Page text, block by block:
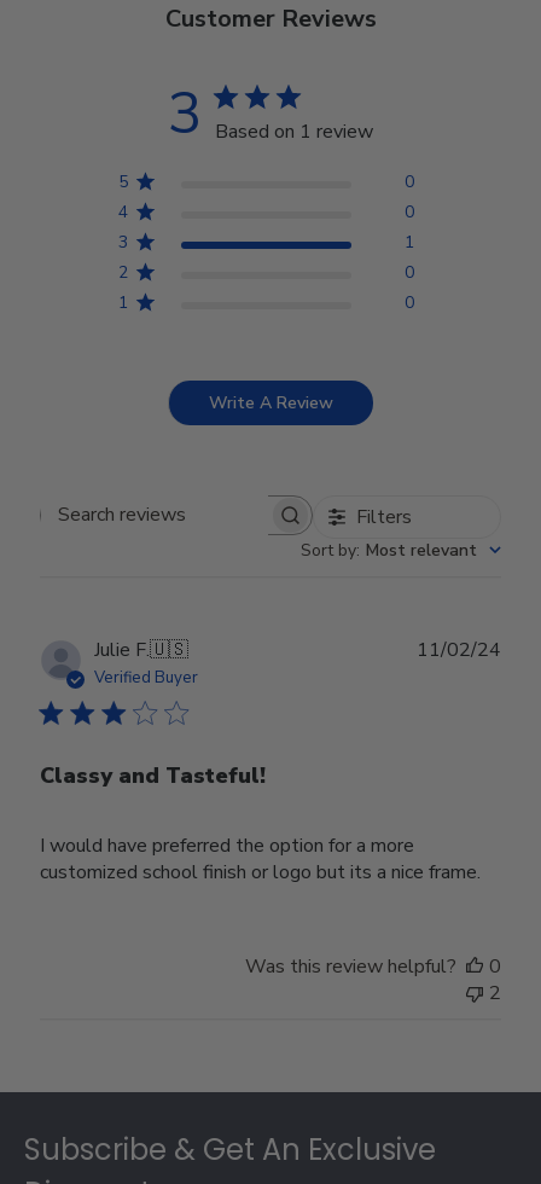
Customer Reviews
3 Based on 1 review
5
0
4
0
3
1
2
0
1
0
Write A Review
Search reviews Filters
Sort by: Most relevant
Julie F.🇺🇸
Verified Buyer
Classy and Tasteful!
I would have preferred the option for a more
customized school finish or logo but its a nice frame.
11/02/24
Was this review helpful?
0
2
Subscribe & Get An Exclusive